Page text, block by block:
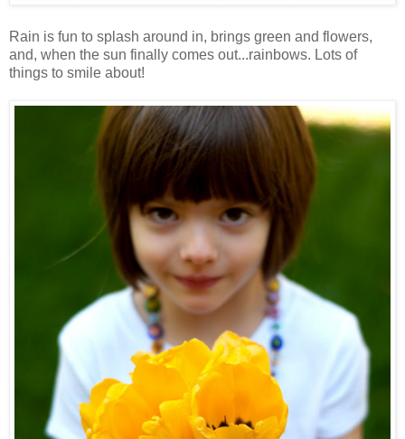
Rain is fun to splash around in, brings green and flowers,
and, when the sun finally comes out...rainbows. Lots of
things to smile about!